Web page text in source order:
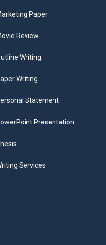
Paper
Review
Writing
Writing
Statement
Presentation
Services